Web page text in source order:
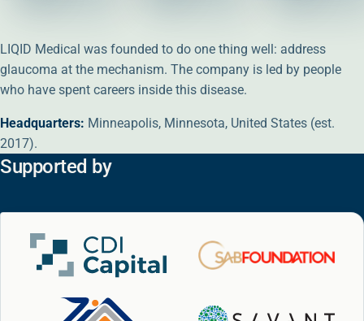
LIQID Medical was founded to do one thing well: address
glaucoma at the mechanism. The company is led by people
who have spent careers inside this disease.
Headquarters: Minneapolis, Minnesota, United States (est.
2017).
Supported by